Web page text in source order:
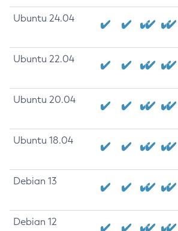
Ubuntu 24.04
Ubuntu 22.04
Ubuntu 20.04
Ubuntu 18.04
Debian 13
Debian 12